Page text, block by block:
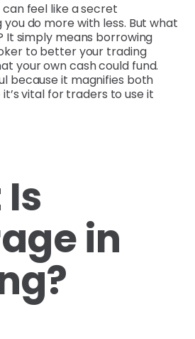
feel like a secret
do more with less. But what
It simply means borrowing
to better your trading
your own cash could fund.
because it magnifies both
it’s vital for traders to use it
in